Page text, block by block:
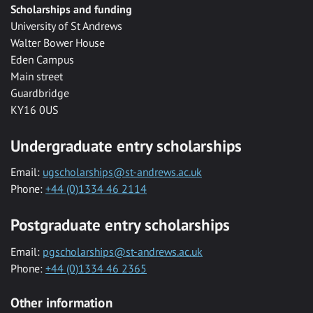
Scholarships and funding
University of St Andrews
Walter Bower House
Eden Campus
Main street
Guardbridge
KY16 0US
Undergraduate entry scholarships
Email: ugscholarships@st-andrews.ac.uk
Phone: +44 (0)1334 46 2114
Postgraduate entry scholarships
Email: pgscholarships@st-andrews.ac.uk
Phone: +44 (0)1334 46 2365
Other information